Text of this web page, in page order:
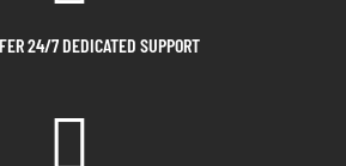
24/7 DEDICATED SUPPORT